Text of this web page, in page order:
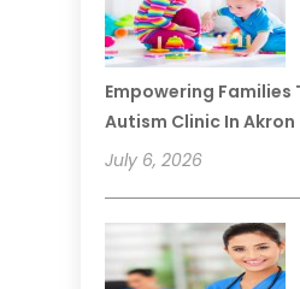
Empowering
Autism Clinic In
July 6, 2026